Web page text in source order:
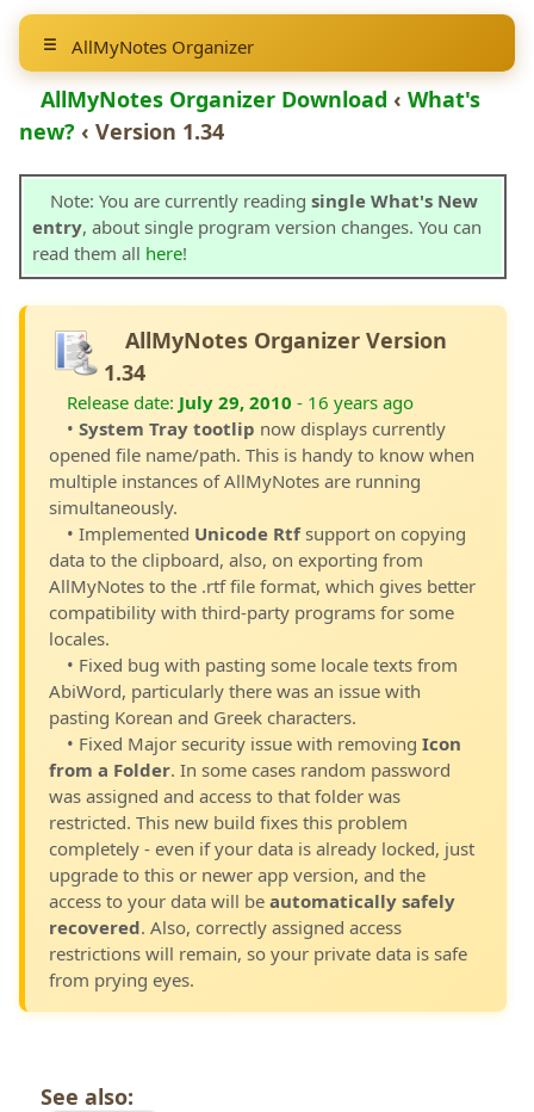
AllMyNotes Organizer
AllMyNotes Organizer Download ‹ What's
new? ‹ Version 1.34
Note: You are currently reading single What's New
entry, about single program version changes. You can
read them all here!
AllMyNotes Organizer Version
1.34
Release date: July 29, 2010 - 16 years ago
• System Tray tootlip now displays currently
opened file name/path. This is handy to know when
multiple instances of AllMyNotes are running
simultaneously.
• Implemented Unicode Rtfsupport on copying
data to the clipboard, also, on exporting from
AllMyNotes to the .rtf file format, which gives better
compatibility with third-party programs for some
locales.
• Fixed bug with pasting some locale texts from
AbiWord, particularly there was an issue with
pasting Korean and Greek characters.
• Fixed Major security issue with removing Icon
from a Folder. In some cases random password
was assigned and access to that folder was
restricted. This new build fixes this problem
completely - even if your data is already locked, just
upgrade to this or newer app version, and the
access to your data will be automatically safely
recovered. Also, correctly assigned access
restrictions will remain, so your private data is safe
from prying eyes.
See also: